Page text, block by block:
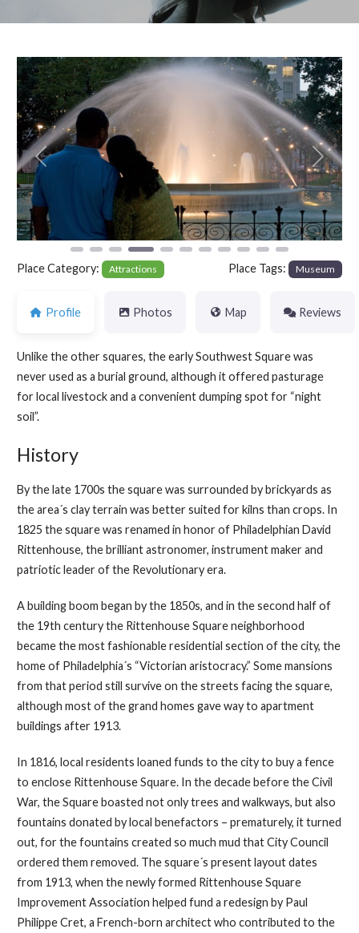
Previous Next
Place Category: Attractions Place Tags: Museum
Profile Photos Map Reviews
Unlike the other squares, the early Southwest Square was
never used as a burial ground, although it offered pasturage
for local livestock and a convenient dumping spot for “night
soil”.
History
By the late 1700s the square was surrounded by brickyards as
the area´s clay terrain was better suited for kilns than crops. In
1825 the square was renamed in honor of Philadelphian David
Rittenhouse, the brilliant astronomer, instrument maker and
patriotic leader of the Revolutionary era.
A building boom began by the 1850s, and in the second half of
the 19th century the Rittenhouse Square neighborhood
became the most fashionable residential section of the city, the
home of Philadelphia´s “Victorian aristocracy.” Some mansions
from that period still survive on the streets facing the square,
although most of the grand homes gave way to apartment
buildings after 1913.
In 1816, local residents loaned funds to the city to buy a fence
to enclose Rittenhouse Square. In the decade before the Civil
War, the Square boasted not only trees and walkways, but also
fountains donated by local benefactors – prematurely, it turned
out, for the fountains created so much mud that City Council
ordered them removed. The square´s present layout dates
from 1913, when the newly formed Rittenhouse Square
Improvement Association helped fund a redesign by Paul
Philippe Cret, a French-born architect who contributed to the